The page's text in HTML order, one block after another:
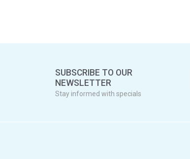
SUBSCRIBE TO OUR
NEWSLETTER
Stay informed with specials